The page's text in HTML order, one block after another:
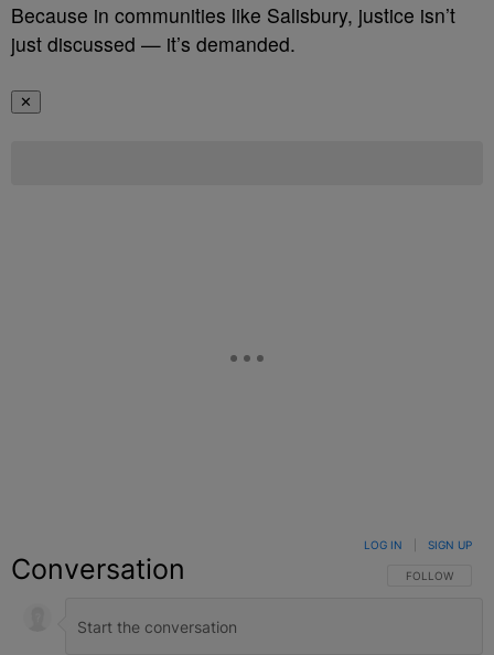
Because in communities like Salisbury, justice isn’t
just discussed — it’s demanded.
✕
Conversation FOLLOW THIS
FOLLOW
LOG IN SIGN UP